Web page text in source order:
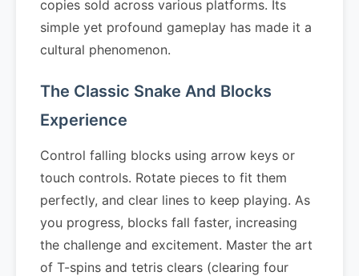
copies sold across various platforms. Its
simple yet profound gameplay has made it a
cultural phenomenon.
The Classic Snake And Blocks
Experience
Control falling blocks using arrow keys or
touch controls. Rotate pieces to fit them
perfectly, and clear lines to keep playing. As
you progress, blocks fall faster, increasing
the challenge and excitement. Master the art
of T-spins and tetris clears (clearing four